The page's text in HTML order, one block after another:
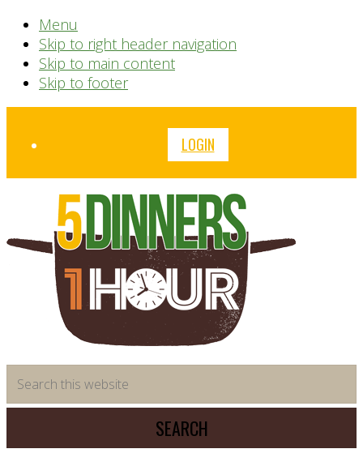
Menu
Skip to right header navigation
Skip to main content
Skip to footer
Before
LOGIN
saving
meal
system
this
website